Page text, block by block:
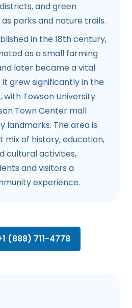
and green
parks and nature trails.
in the 18th century,
as a small farming
later became a vital
It grew significantly in the
Towson University
Town Center mall
landmarks. The area is
mix of history, education,
cultural activities,
and visitors a
experience.
(888) 711-4778